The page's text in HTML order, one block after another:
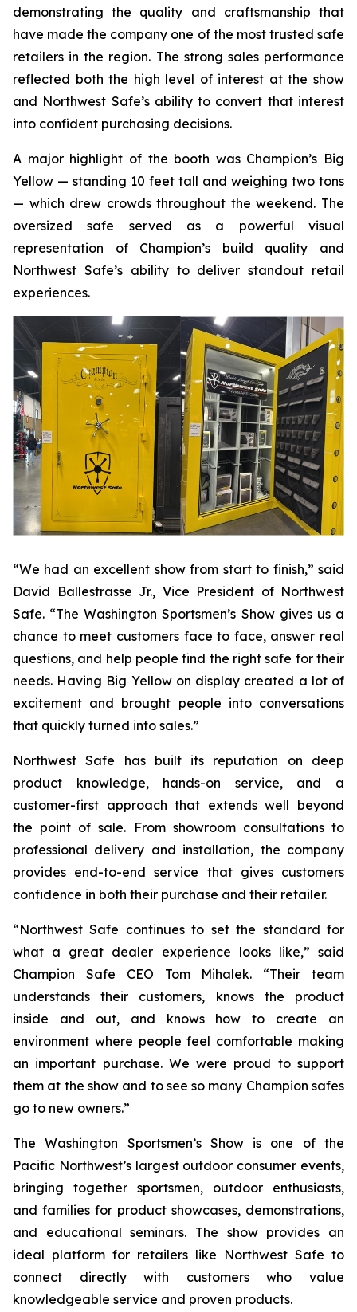
demonstrating the quality and craftsmanship that
have made the company one of the most trusted safe
retailers in the region. The strong sales performance
reflected both the high level of interest at the show
and Northwest Safe’s ability to convert that interest
into confident purchasing decisions.
A major highlight of the booth was Champion’s Big
Yellow — standing 10 feet tall and weighing two tons
— which drew crowds throughout the weekend. The
oversized safe served as a powerful visual
representation of Champion’s build quality and
Northwest Safe’s ability to deliver standout retail
experiences.
“We had an excellent show from start to finish,” said
David Ballestrasse Jr., Vice President of Northwest
Safe. “The Washington Sportsmen’s Show gives us a
chance to meet customers face to face, answer real
questions, and help people find the right safe for their
needs. Having Big Yellow on display created a lot of
excitement and brought people into conversations
that quickly turned into sales.”
Northwest Safe has built its reputation on deep
product knowledge, hands-on service, and a
customer-first approach that extends well beyond
the point of sale. From showroom consultations to
professional delivery and installation, the company
provides end-to-end service that gives customers
confidence in both their purchase and their retailer.
“Northwest Safe continues to set the standard for
what a great dealer experience looks like,” said
Champion Safe CEO Tom Mihalek. “Their team
understands their customers, knows the product
inside and out, and knows how to create an
environment where people feel comfortable making
an important purchase. We were proud to support
them at the show and to see so many Champion safes
go to new owners.”
The Washington Sportsmen’s Show is one of the
Pacific Northwest’s largest outdoor consumer events,
bringing together sportsmen, outdoor enthusiasts,
and families for product showcases, demonstrations,
and educational seminars. The show provides an
ideal platform for retailers like Northwest Safe to
connect directly with customers who value
knowledgeable service and proven products.